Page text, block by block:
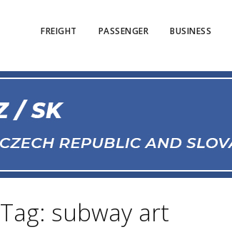
FREIGHT PASSENGER BUSINESS
Tag: subway art